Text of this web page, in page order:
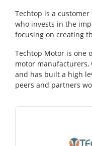
Techtop is a
who invests in the
focusing on creating
Techtop Motor is one
motor
and has built a high
peers and partners